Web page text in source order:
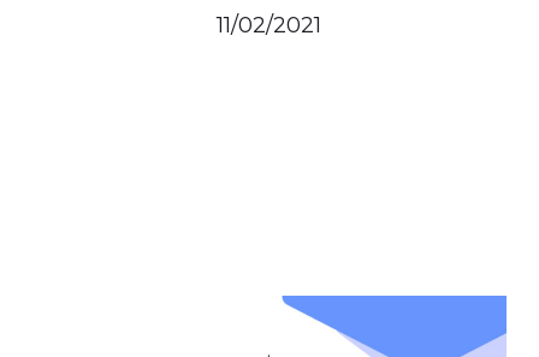
11/02/2021